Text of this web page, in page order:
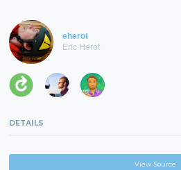
eherot
Eric Herot
DETAILS
View Source